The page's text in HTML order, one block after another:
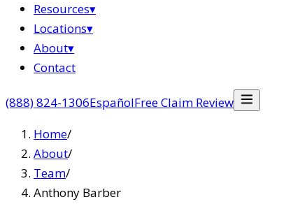
Resources▾
Locations▾
About▾
Contact
(888) 824-1306EspañolFree Claim Review
Home/
About/
Team/
Anthony Barber